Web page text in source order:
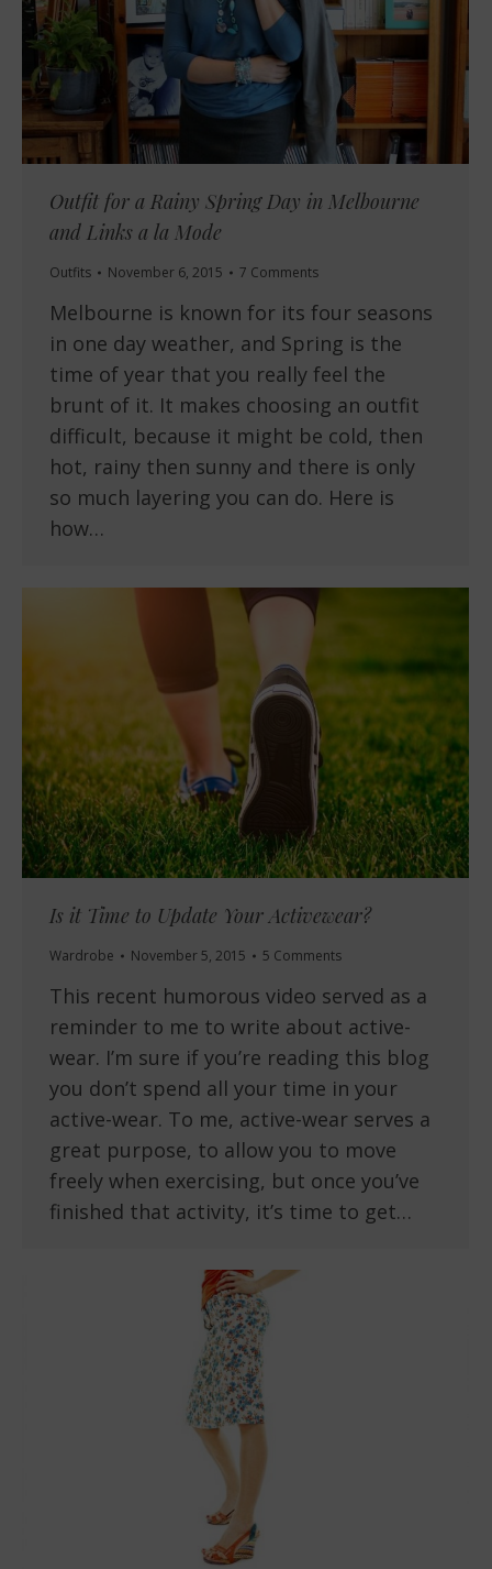
Outfit for a Rainy Spring Day in Melbourne
and Links a la Mode
Outfits November 6, 2015 7 Comments
Melbourne is known for its four seasons
in one day weather, and Spring is the
time of year that you really feel the
brunt of it. It makes choosing an outfit
difficult, because it might be cold, then
hot, rainy then sunny and there is only
so much layering you can do. Here is
how…
Is it Time to Update Your Activewear?
Wardrobe November 5, 2015 5 Comments
This recent humorous video served as a
reminder to me to write about active-
wear. I’m sure if you’re reading this blog
you don’t spend all your time in your
active-wear. To me, active-wear serves a
great purpose, to allow you to move
freely when exercising, but once you’ve
finished that activity, it’s time to get…